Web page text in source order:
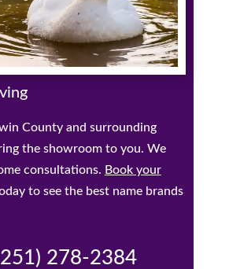
County and surrounding
the showroom to you. We
consultations. Book your
to see the best name brands
278-2384